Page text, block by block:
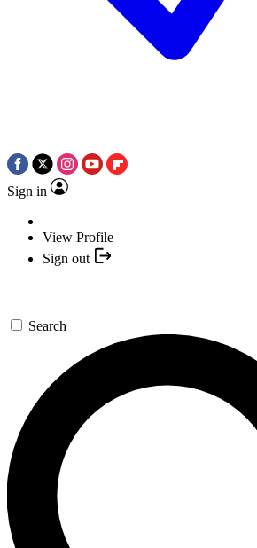
Sign in
View Profile
Sign out
Search